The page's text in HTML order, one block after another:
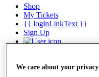
Shop
My Tickets
{{ loginLinkText }}
Sign Up
Back
We care about your privacy